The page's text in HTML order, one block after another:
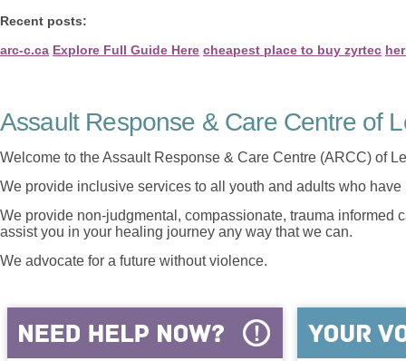
Recent posts:
arc-c.ca Explore Full Guide Here cheapest place to buy zyrtec
Assault Response & Care Centre of
Welcome to the Assault Response & Care Centre (ARCC) of
We provide inclusive services to all youth and adults who
We provide non-judgmental, compassionate, trauma informed
assist you in your healing journey any way that we can.
We advocate for a future without violence.